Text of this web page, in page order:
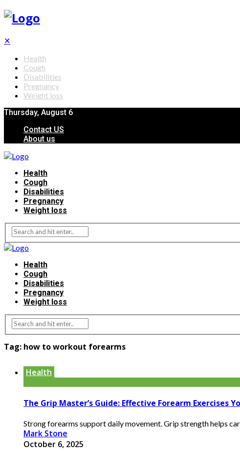
✕
Health
Cough
Disabilities
Pregnancy
Weight loss
Thursday, August 6
Contact US
About us
Health
Cough
Disabilities
Pregnancy
Weight loss
Health
Cough
Disabilities
Pregnancy
Weight loss
Tag: how to workout forearms
Health
The Grip Master’s Guide: Effective Forearm Exercises
Strong forearms support daily movement. Grip strength helps
Mark Stone
October 6, 2025